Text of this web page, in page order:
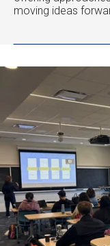
moving ideas